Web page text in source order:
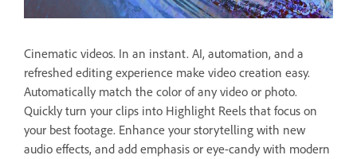
Cinematic videos. In an instant. AI, automation, and a
refreshed editing experience make video creation easy.
Automatically match the color of any video or photo.
Quickly turn your clips into Highlight Reels that focus on
your best footage. Enhance your storytelling with new
audio effects, and add emphasis or eye-candy with modern